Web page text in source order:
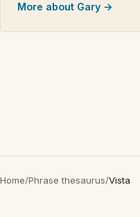
More about Gary →
Home/Phrase thesaurus/Vista